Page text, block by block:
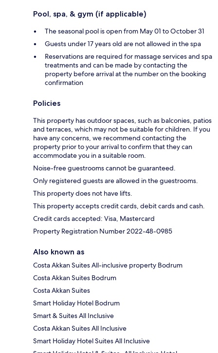
Pool, spa, & gym (if applicable)
The seasonal pool is open from May 01 to October 31
Guests under 17 years old are not allowed in the spa
Reservations are required for massage services and spa
treatments and can be made by contacting the
property before arrival at the number on the booking
confirmation
Policies
This property has outdoor spaces, such as balconies, patios
and terraces, which may not be suitable for children. If you
have any concerns, we recommend contacting the
property prior to your arrival to confirm that they can
accommodate you in a suitable room.
Noise-free guestrooms cannot be guaranteed.
Only registered guests are allowed in the guestrooms.
This property does not have lifts.
This property accepts credit cards, debit cards and cash.
Credit cards accepted: Visa, Mastercard
Property Registration Number 2022-48-0985
Also known as
Costa Akkan Suites All-inclusive property Bodrum
Costa Akkan Suites Bodrum
Costa Akkan Suites
Smart Holiday Hotel Bodrum
Smart & Suites All Inclusive
Costa Akkan Suites All Inclusive
Smart Holiday Hotel Suites All Inclusive